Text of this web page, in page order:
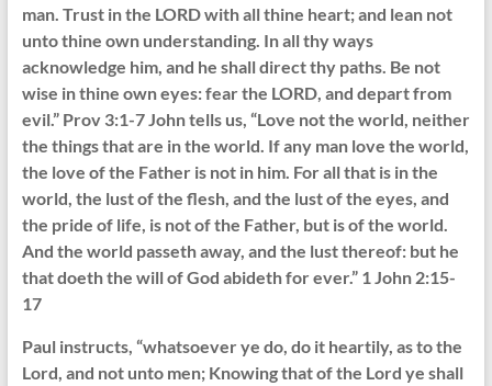
man. Trust in the LORD with all thine heart; and lean not
unto thine own understanding. In all thy ways
acknowledge him, and he shall direct thy paths. Be not
wise in thine own eyes: fear the LORD, and depart from
evil.” Prov 3:1-7 John tells us, “Love not the world, neither
the things that are in the world. If any man love the world,
the love of the Father is not in him. For all that is in the
world, the lust of the flesh, and the lust of the eyes, and
the pride of life, is not of the Father, but is of the world.
And the world passeth away, and the lust thereof: but he
that doeth the will of God abideth for ever.” 1 John 2:15-
17
Paul instructs, “whatsoever ye do, do it heartily, as to the
Lord, and not unto men; Knowing that of the Lord ye shall